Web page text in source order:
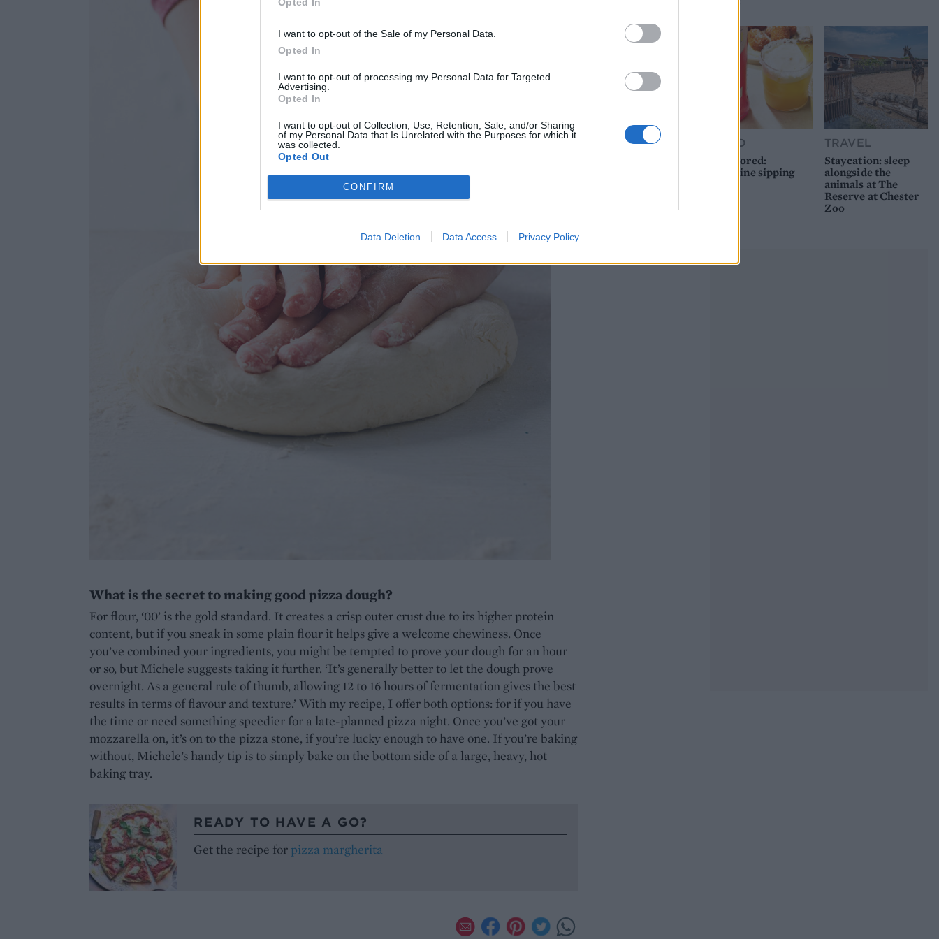
I want to opt-out of the Sale of my Personal Data.
Opted In
I want to opt-out of processing my Personal Data for Targeted
Advertising.
Opted In
I want to opt-out of Collection, Use, Retention, Sale, and/or Sharing
of my Personal Data that Is Unrelated with the Purposes for which it
was collected.
Opted Out
CONFIRM
Data Deletion Data Access Privacy Policy
What is the secret to making good pizza dough?
For flour, ‘00’ is the gold standard. It creates a crisp outer crust due to its higher protein
content, but if you sneak in some plain flour it helps give a welcome chewiness. Once
you’ve combined your ingredients, you might be tempted to prove your dough for an hour
or so, but Michele suggests taking it further. ‘It’s generally better to let the dough prove
overnight. As a general rule of thumb, allowing 12 to 16 hours of fermentation gives the best
results in terms of flavour and texture.’ With my recipe, I offer both options: for if you have
the time or need something speedier for a late-planned pizza night. Once you’ve got your
mozzarella on, it’s on to the pizza stone, if you’re lucky enough to have one. If you’re baking
without, Michele’s handy tip is to simply bake on the bottom side of a large, heavy, hot
baking tray.
READY TO HAVE A GO?
Get the recipe for pizza margherita
FOOD
Sponsored:
Sunshine sipping
TRAVEL
Staycation: sleep
alongside the
animals at The
Reserve at Chester
Zoo